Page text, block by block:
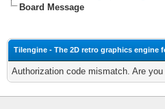
Board Message
Tilengine - The 2D retro graphics engine
Authorization code mismatch. Are